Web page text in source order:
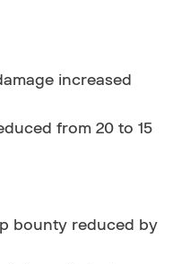
increased
from 20 to 15
bounty reduced by